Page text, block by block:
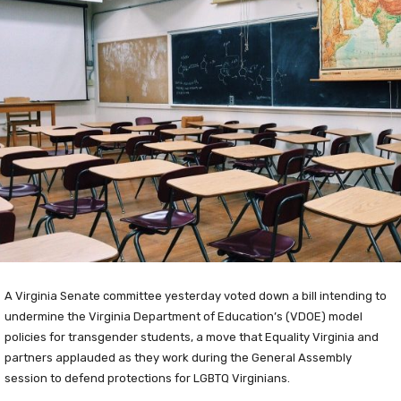
A Virginia Senate committee yesterday voted down a bill intending to
undermine the Virginia Department of Education’s (VDOE) model
policies for transgender students, a move that Equality Virginia and
partners applauded as they work during the General Assembly
session to defend protections for LGBTQ Virginians.